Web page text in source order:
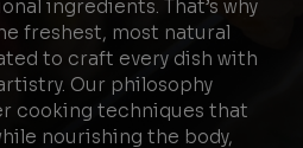
ingredients. That’s why
freshest, most natural
to craft every dish with
Our philosophy
cooking techniques that
nourishing the body,